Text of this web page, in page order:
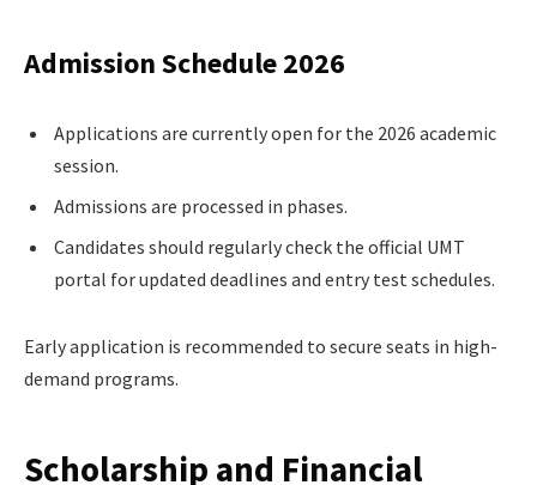
Admission Schedule 2026
Applications are currently open for the 2026 academic
session.
Admissions are processed in phases.
Candidates should regularly check the official UMT
portal for updated deadlines and entry test schedules.
Early application is recommended to secure seats in high-
demand programs.
Scholarship and Financial